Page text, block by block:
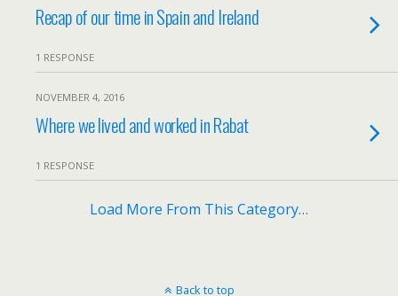
Recap of our time in Spain and Ireland
1 RESPONSE
NOVEMBER 4, 2016
Where we lived and worked in Rabat
1 RESPONSE
Load More From This Category…
Back to top